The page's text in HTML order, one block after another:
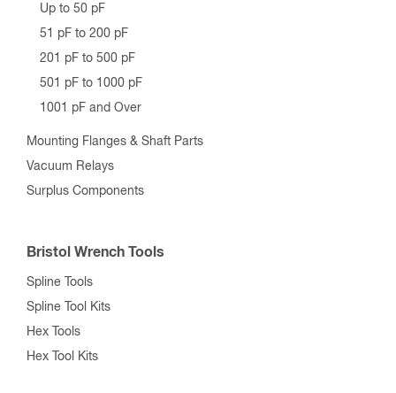
Up to 50 pF
51 pF to 200 pF
201 pF to 500 pF
501 pF to 1000 pF
1001 pF and Over
Mounting Flanges & Shaft Parts
Vacuum Relays
Surplus Components
Bristol Wrench Tools
Spline Tools
Spline Tool Kits
Hex Tools
Hex Tool Kits